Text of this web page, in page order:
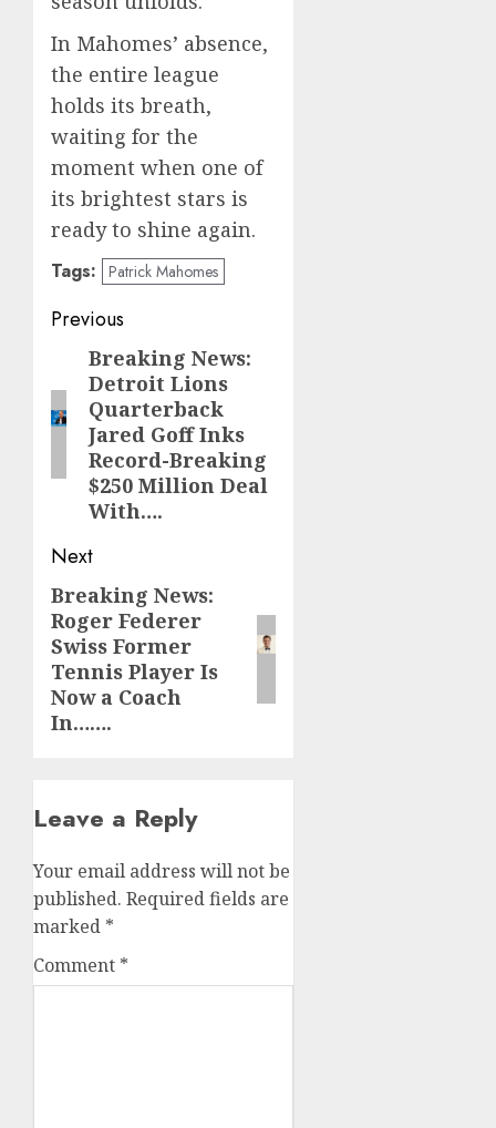
In Mahomes’ absence,
the entire league
holds its breath,
waiting for the
moment when one of
its brightest stars is
ready to shine again.
Tags: Patrick Mahomes
Post
navigation
Previous
Previous
post:
Breaking News:
Detroit Lions
Quarterback
Jared Goff Inks
Record-Breaking
$250 Million Deal
With….
Next
Next
post:
Breaking News:
Roger Federer
Swiss Former
Tennis Player Is
Now a Coach
In…….
Leave a Reply
Your email address will not be
published. Required fields are
marked *
Comment *